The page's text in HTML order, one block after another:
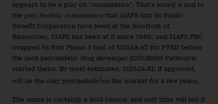
appears to be a play on “renaissance”. That’s surely a nod to
the psychedelic renaissance that MAPS and its Public
Benefit Corporation have been at the forefront of.
Remember, MAPS has been at it since 1986, and MAPS PBC
wrapped its first Phase 3 trial of MDMA-AT for PTSD before
the next psychedelic drug developer (COMPASS Pathways)
started theirs. By most estimates, MDMA-AT, if approved,
will be the only psychedelic1on the market for a few years.
The name is certainly a bold choice, and only time will tell if